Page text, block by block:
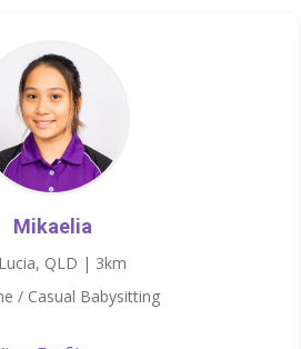
Mikaelia
QLD | 3km
/ Casual Babysitting